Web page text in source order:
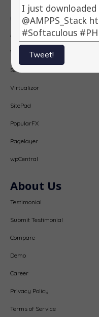
Tweet!
Our Products
AMPPS
Webuzo
Softaculous
Virtualizor
SitePad
PopularFX
Pagelayer
wpCentral
About Us
Testimonial
Submit Testimonial
Compare
Demo
Career
Privacy Policy
Terms of Service